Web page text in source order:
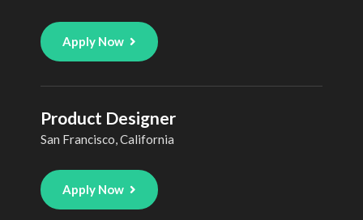
Apply Now
Product Designer
San Francisco, California
Apply Now